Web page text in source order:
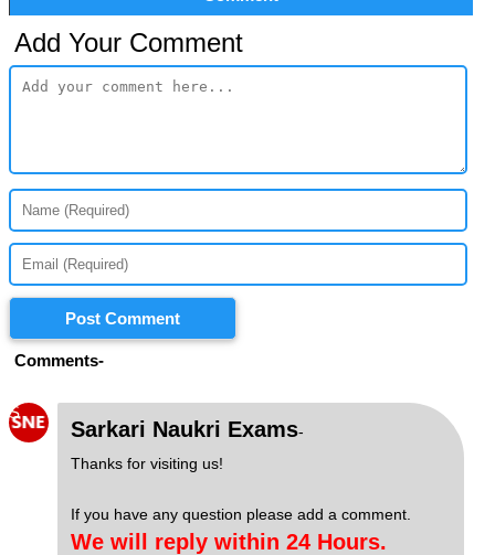
Add Your Comment
Post Comment
Comments-
S
Sarkari Naukri Exams-
Thanks for visiting us!
If you have any question please add a comment.
We will reply within 24 Hours.